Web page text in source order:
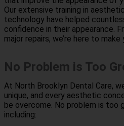
Our extensive training in
technology have helped
confidence in their appearance.
major repairs, we’re here to
No Problem is Too
At North Brooklyn Dental Care,
unique, and every aesthetic
be overcome. No problem is too
including: